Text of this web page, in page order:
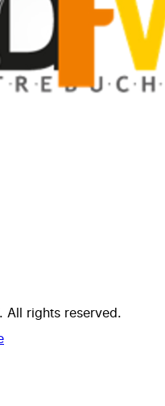
All rights reserved.